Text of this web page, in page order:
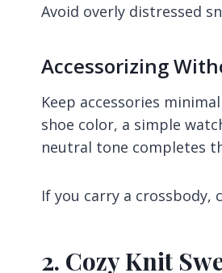
Avoid overly distressed
Accessorizing
Keep accessories
shoe color, a simple
neutral tone completes
If you carry a crossbody,
2. Cozy Knit